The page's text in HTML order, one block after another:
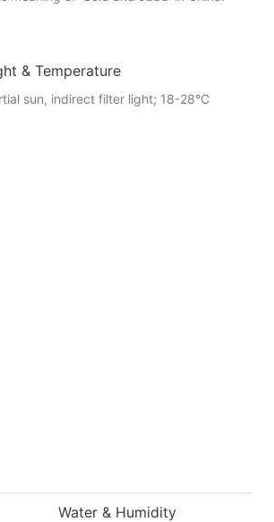
& Temperature
sun, indirect filter light; 18-28°C
Water & Humidity